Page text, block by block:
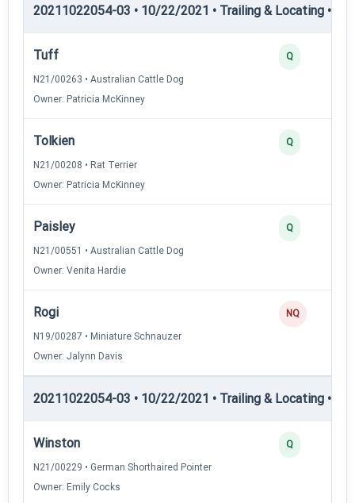
20211022054-03 • 10/22/2021 • Trailing & Locating •
Tuff
N21/00263 • Australian Cattle Dog
Owner: Patricia McKinney
Q
Tolkien
N21/00208 • Rat Terrier
Owner: Patricia McKinney
Q
Paisley
N21/00551 • Australian Cattle Dog
Owner: Venita Hardie
Q
Rogi
N19/00287 • Miniature Schnauzer
Owner: Jalynn Davis
NQ
20211022054-03 • 10/22/2021 • Trailing & Locating •
Winston
N21/00229 • German Shorthaired Pointer
Owner: Emily Cocks
Q